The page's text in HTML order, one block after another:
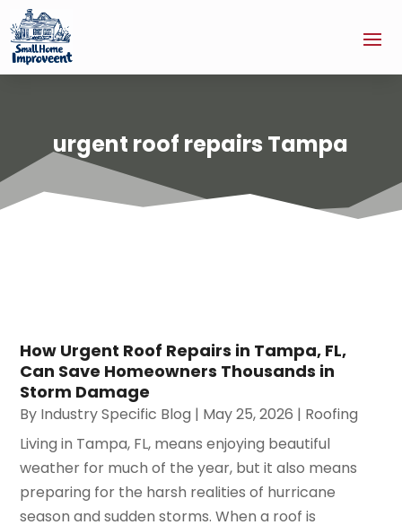
urgent roof repairs Tampa
How Urgent Roof Repairs in Tampa, FL,
Can Save Homeowners Thousands in
Storm Damage
By Industry Specific Blog | May 25, 2026 | Roofing
Living in Tampa, FL, means enjoying beautiful
weather for much of the year, but it also means
preparing for the harsh realities of hurricane
season and sudden storms. When a roof is